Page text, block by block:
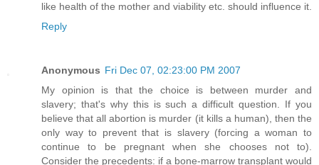
like health of the mother and viability etc. should influence it.
Reply
Anonymous Fri Dec 07, 02:23:00 PM 2007
My opinion is that the choice is between murder and
slavery; that's why this is such a difficult question. If you
believe that all abortion is murder (it kills a human), then the
only way to prevent that is slavery (forcing a woman to
continue to be pregnant when she chooses not to).
Consider the precedents: if a bone-marrow transplant would